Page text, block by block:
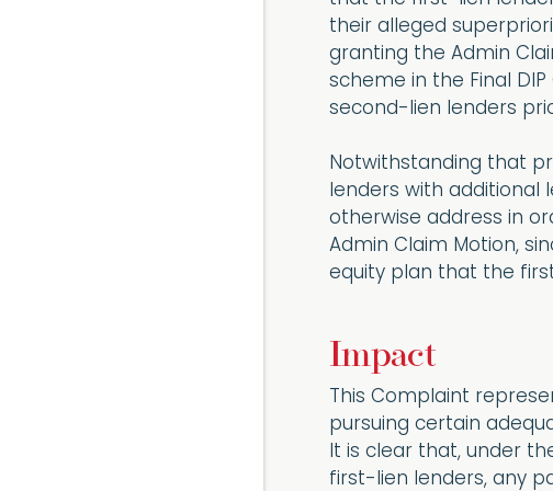
their alleged
granting the Admin
scheme in the Final
second-lien lenders
Notwithstanding that
lenders with
otherwise address in
Admin Claim Motion,
equity plan that the
Impact
This Complaint
pursuing certain
It is clear that, under
first-lien lenders, any